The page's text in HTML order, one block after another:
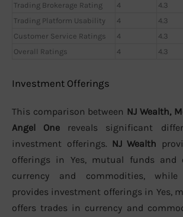
Trading Brokerage Rating
4 4.3
Trading Platform Usability
4 4.3
Customer Service Ratings
4 4.3
Overall Ratings
4 4.3
Investment Offerings
This comparison between NJ Wealth,
Angel One reveals significant
investment offerings. NJ Wealth
offerings in Yes, mutual funds and
currency and commodities, while
provides investment offerings in Yes,
offers trades in currency and